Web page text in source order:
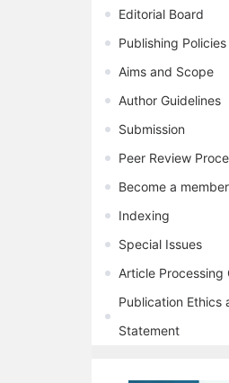
Editorial Board
Publishing Policies
Aims and Scope
Author Guidelines
Submission
Peer Review
Become a member
Indexing
Special Issues
Article Processing
Publication Ethics
Statement